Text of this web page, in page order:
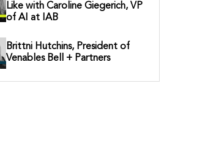
Like with Caroline Giegerich, VP
of AI at IAB
Brittni Hutchins, President of
Venables Bell + Partners